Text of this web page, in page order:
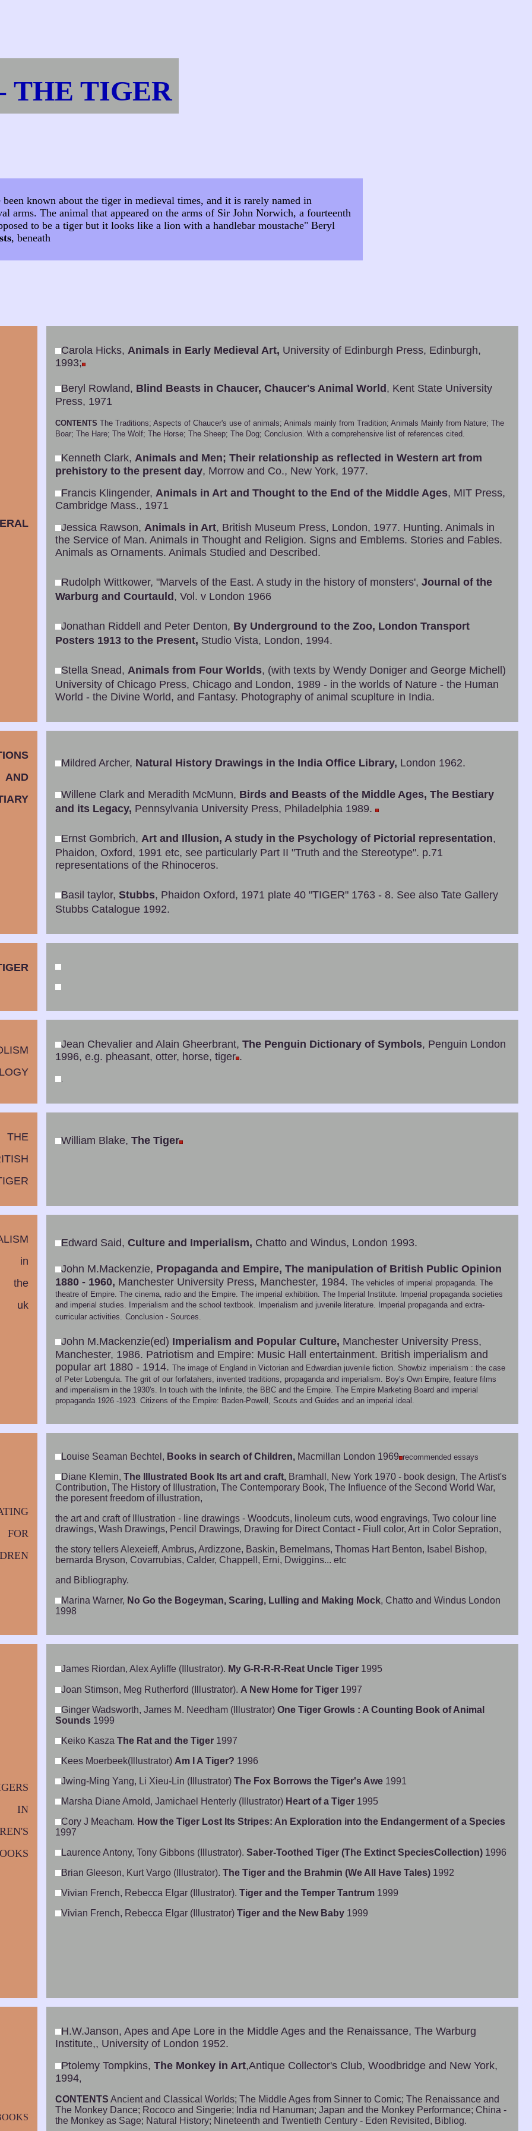
THE TIGER
been known about the tiger in medieval times, and it is rarely named in
arms. The animal that appeared on the arms of Sir John Norwich, a fourteenth
to be a tiger but it looks like a lion with a handlebar moustache" Beryl
, beneath
Carola Hicks, Animals in Early Medieval Art, University of Edinburgh Press, Edinburgh,
1993;
Beryl Rowland, Blind Beasts in Chaucer, Chaucer's Animal World , Kent State University
Press, 1971
CONTENTS The Traditions; Aspects of Chaucer's use of animals; Animals mainly from Tradition; Animals Mainly from Nature; The
Boar; The Hare; The Wolf; The Horse; The Sheep; The Dog; Conclusion. With a comprehensive list of references cited.
Kenneth Clark, Animals and Men; Their relationship as reflected in Western art from
prehistory to the present day, Morrow and Co., New York, 1977.
Francis Klingender, Animals in Art and Thought to the End of the Middle Ages, MIT Press,
Cambridge Mass., 1971
Jessica Rawson, Animals in Art, British Museum Press, London, 1977. Hunting. Animals in
the Service of Man. Animals in Thought and Religion. Signs and Emblems. Stories and Fables.
Animals as Ornaments. Animals Studied and Described.
Rudolph Wittkower, "Marvels of the East. A study in the history of monsters', Journal of the
Warburg and Courtauld , Vol. v London 1966
Jonathan Riddell and Peter Denton, By Underground to the Zoo, London Transport
Posters 1913 to the Present, Studio Vista, London, 1994.
Stella Snead, Animals from Four Worlds, (with texts by Wendy Doniger and George Michell)
University of Chicago Press, Chicago and London, 1989 - in the worlds of Nature - the Human
World - the Divine World, and Fantasy. Photography of animal scuplture in India.
AND
Mildred Archer, Natural History Drawings in the India Office Library, London 1962.
Willene Clark and Meradith McMunn, Birds and Beasts of the Middle Ages, The Bestiary
and its Legacy, Pennsylvania University Press, Philadelphia 1989.
Ernst Gombrich, Art and Illusion, A study in the Psychology of Pictorial representation,
Phaidon, Oxford, 1991 etc, see particularly Part II "Truth and the Stereotype". p.71
representations of the Rhinoceros.
Basil taylor, Stubbs, Phaidon Oxford, 1971 plate 40 "TIGER" 1763 - 8. See also Tate Gallery
Stubbs Catalogue 1992.
Jean Chevalier and Alain Gheerbrant, The Penguin Dictionary of Symbols, Penguin London
1996, e.g. pheasant, otter, horse, tiger .
.
THE
William Blake, The Tiger
in
the
uk
Edward Said, Culture and Imperialism, Chatto and Windus, London 1993.
John M.Mackenzie, Propaganda and Empire, The manipulation of British Public Opinion
1880 - 1960, Manchester University Press, Manchester, 1984. The vehicles of imperial propaganda. The
theatre of Empire. The cinema, radio and the Empire. The imperial exhibition. The Imperial Institute. Imperial propaganda societies
and imperial studies. Imperialism and the school textbook. Imperialism and juvenile literature. Imperial propaganda and extra-
curricular activities. Conclusion - Sources.
John M.Mackenzie(ed) Imperialism and Popular Culture, Manchester University Press,
Manchester, 1986. Patriotism and Empire: Music Hall entertainment. British imperialism and
popular art 1880 - 1914. The image of England in Victorian and Edwardian juvenile fiction. Showbiz imperialism : the case
of Peter Lobengula. The grit of our forfatahers, invented traditions, propaganda and imperialism. Boy's Own Empire, feature films
and imperialism in the 1930's. In touch with the Infinite, the BBC and the Empire. The Empire Marketing Board and imperial
propaganda 1926 -1923. Citizens of the Empire: Baden-Powell, Scouts and Guides and an imperial ideal.
FOR
Louise Seaman Bechtel, Books in search of Children, Macmillan London 1969 recommended essays
Diane Klemin, The Illustrated Book Its art and craft, Bramhall, New York 1970 - book design, The Artist's
Contribution, The History of Illustration, The Contemporary Book, The Influence of the Second World War,
the poresent freedom of illustration,
the art and craft of Illustration - line drawings - Woodcuts, linoleum cuts, wood engravings, Two colour line
drawings, Wash Drawings, Pencil Drawings, Drawing for Direct Contact - Fiull color, Art in Color Sepration,
the story tellers Alexeieff, Ambrus, Ardizzone, Baskin, Bemelmans, Thomas Hart Benton, Isabel Bishop,
bernarda Bryson, Covarrubias, Calder, Chappell, Erni, Dwiggins... etc
and Bibliography.
Marina Warner, No Go the Bogeyman, Scaring, Lulling and Making Mock, Chatto and Windus London
1998
IN
James Riordan, Alex Ayliffe (Illustrator). My G-R-R-R-Reat Uncle Tiger 1995
Joan Stimson, Meg Rutherford (Illustrator). A New Home for Tiger 1997
Ginger Wadsworth, James M. Needham (Illustrator) One Tiger Growls : A Counting Book of Animal
Sounds 1999
Keiko Kasza The Rat and the Tiger 1997
Kees Moerbeek(Illustrator) Am I A Tiger? 1996
Jwing-Ming Yang, Li Xieu-Lin (Illustrator) The Fox Borrows the Tiger's Awe 1991
Marsha Diane Arnold, Jamichael Henterly (Illustrator) Heart of a Tiger 1995
Cory J Meacham. How the Tiger Lost Its Stripes: An Exploration into the Endangerment of a Species
1997
Laurence Antony, Tony Gibbons (Illustrator). Saber-Toothed Tiger (The Extinct SpeciesCollection) 1996
Brian Gleeson, Kurt Vargo (Illustrator). The Tiger and the Brahmin (We All Have Tales) 1992
Vivian French, Rebecca Elgar (Illustrator). Tiger and the Temper Tantrum 1999
Vivian French, Rebecca Elgar (Illustrator) Tiger and the New Baby 1999
H.W.Janson, Apes and Ape Lore in the Middle Ages and the Renaissance, The Warburg
Institute,, University of London 1952.
Ptolemy Tompkins, The Monkey in Art,Antique Collector's Club, Woodbridge and New York,
1994,
CONTENTS Ancient and Classical Worlds; The Middle Ages from Sinner to Comic; The Renaissance and
The Monkey Dance; Rococo and Singerie; India nd Hanuman; Japan and the Monkey Performance; China -
the Monkey as Sage; Natural History; Nineteenth and Twentieth Century - Eden Revisited, Bibliog.